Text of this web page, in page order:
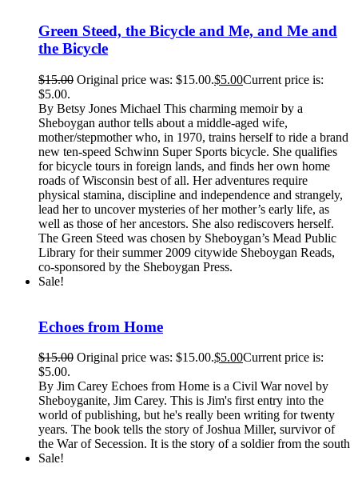
Green Steed, the Bicycle and Me, and Me and
the Bicycle
$15.00 Original price was: $15.00.$5.00Current price is:
$5.00.
By Betsy Jones Michael This charming memoir by a
Sheboygan author tells about a middle-aged wife,
mother/stepmother who, in 1970, trains herself to ride a brand
new ten-speed Schwinn Super Sports bicycle. She qualifies
for bicycle tours in foreign lands, and finds her own home
roads of Wisconsin best of all. Her adventures require
physical stamina, discipline and independence and strangely,
lead her to uncover mysteries of her mother’s early life, as
well as those of her ancestors. She also rediscovers herself.
The Green Steed was chosen by Sheboygan’s Mead Public
Library for their summer 2009 citywide Sheboygan Reads,
co-sponsored by the Sheboygan Press.
Sale!
Echoes from Home
$15.00 Original price was: $15.00.$5.00Current price is:
$5.00.
By Jim Carey Echoes from Home is a Civil War novel by
Sheboyganite, Jim Carey. This is Jim's first entry into the
world of publishing, but he's really been writing for twenty
years. The book tells the story of Joshua Miller, survivor of
the War of Secession. It is the story of a soldier from the south
Sale!